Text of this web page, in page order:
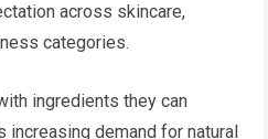
across skincare,
categories.
ingredients they can
increasing demand for natural